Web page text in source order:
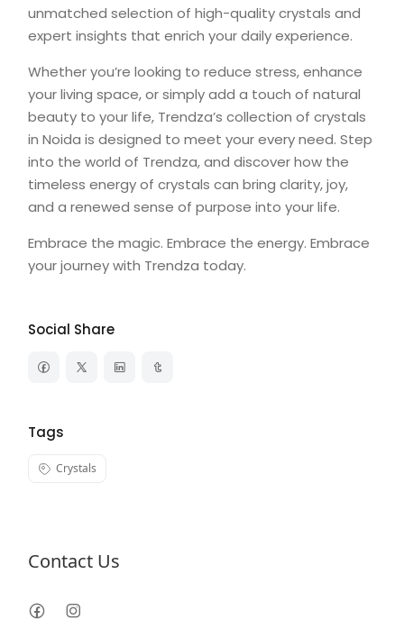
unmatched selection of high-quality crystals and
expert insights that enrich your daily experience.
Whether you’re looking to reduce stress, enhance
your living space, or simply add a touch of natural
beauty to your life, Trendza’s collection of crystals
in Noida is designed to meet your every need. Step
into the world of Trendza, and discover how the
timeless energy of crystals can bring clarity, joy,
and a renewed sense of purpose into your life.
Embrace the magic. Embrace the energy. Embrace
your journey with Trendza today.
Social Share
Tags
Crystals
Contact Us